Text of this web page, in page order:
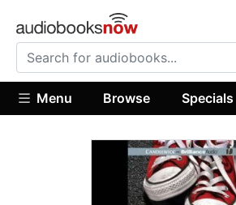
Menu Browse Specials